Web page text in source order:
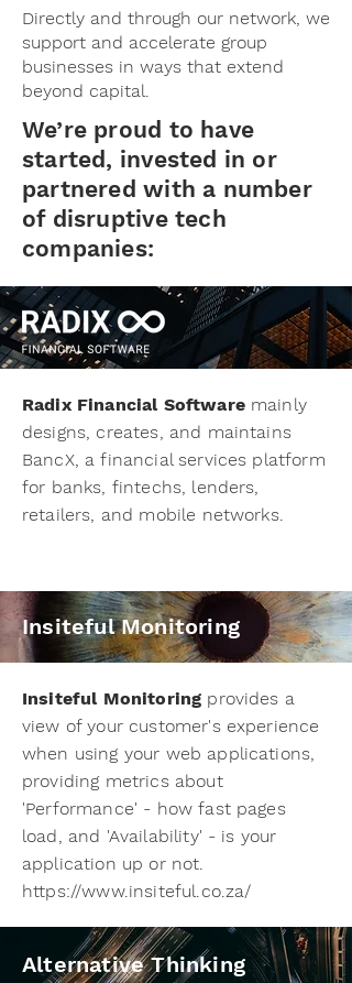
Directly and through our network, we
support and accelerate group
businesses in ways that extend
beyond capital.
We’re proud to have
started, invested in or
partnered with a number
of disruptive tech
companies:
Radix Financial Softwaremainly
designs, creates, and maintains
BancX, a financial services platform
for banks, fintechs, lenders,
retailers, and mobile networks.
Insiteful Monitoring
Insiteful Monitoring provides a
view of your customer's experience
when using your web applications,
providing metrics about
'Performance' - how fast pages
load, and 'Availability' - is your
application up or not.
https://www.insiteful.co.za/
Alternative Thinking